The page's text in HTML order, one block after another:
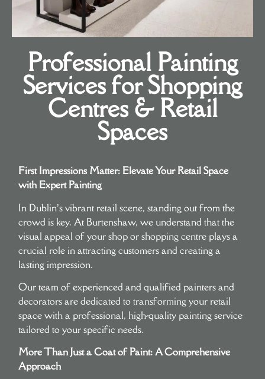
Professional Painting
Services for Shopping
Centres & Retail
Spaces
First Impressions Matter: Elevate Your Retail Space
with Expert Painting
In Dublin’s vibrant retail scene, standing out from the
crowd is key. At Burtenshaw, we understand that the
visual appeal of your shop or shopping centre plays a
crucial role in attracting customers and creating a
lasting impression.
Our team of experienced and qualified painters and
decorators are dedicated to transforming your retail
space with a professional, high-quality painting service
tailored to your specific needs.
More Than Just a Coat of Paint: A Comprehensive
Approach